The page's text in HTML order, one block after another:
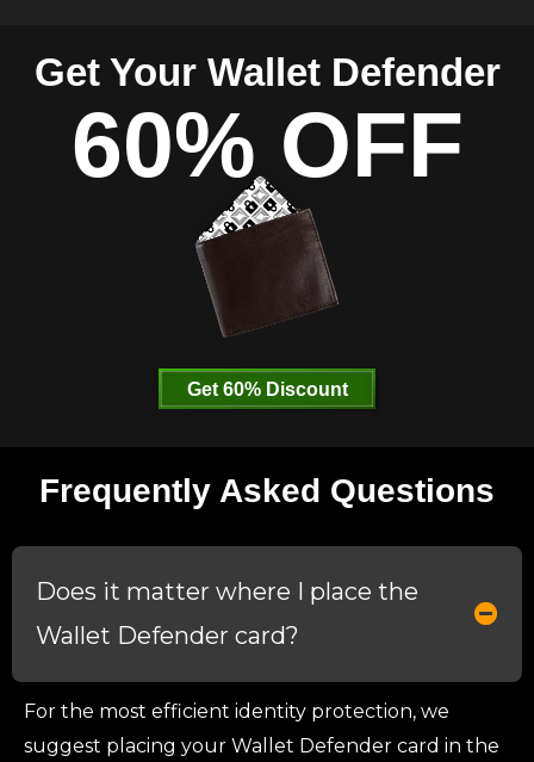
Get Your Wallet Defender
60% OFF
Get 60% Discount
Frequently Asked Questions
Does it matter where I place the
Wallet Defender card?
For the most efficient identity protection, we
suggest placing your Wallet Defender card in the